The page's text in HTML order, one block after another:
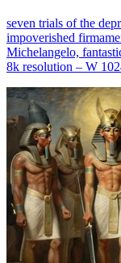
seven trials of the
impoverished
Michelangelo,
8k resolution – W